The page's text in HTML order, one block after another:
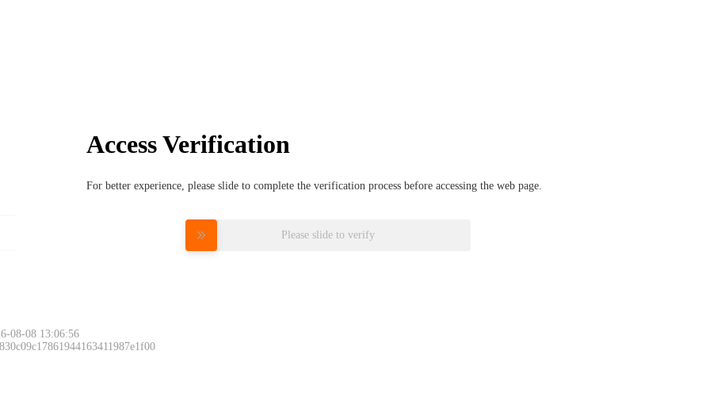
Access Verification
For better experience, please slide to complete the verification process before accessing the web page.
Please slide to verify
08-08 13:06:56